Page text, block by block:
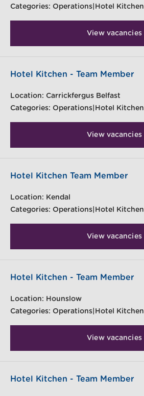
Categories: Operations|Hotel Kitchen
View vacancies
Hotel Kitchen - Team Member
Location: Carrickfergus Belfast
Categories: Operations|Hotel Kitchen
View vacancies
Hotel Kitchen Team Member
Location: Kendal
Categories: Operations|Hotel Kitchen
View vacancies
Hotel Kitchen - Team Member
Location: Hounslow
Categories: Operations|Hotel Kitchen
View vacancies
Hotel Kitchen - Team Member